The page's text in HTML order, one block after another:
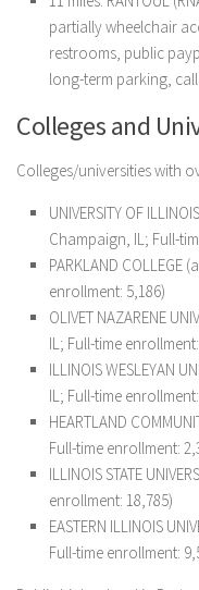
partially wheelchair
restrooms, public
long-term parking,
Colleges and
Colleges/universities with
UNIVERSITY OF
Champaign, IL; Full-
PARKLAND COLLEGE
enrollment: 5,186)
OLIVET NAZARENE
IL; Full-time
ILLINOIS WESLEYAN
IL; Full-time
HEARTLAND
Full-time enrollment:
ILLINOIS STATE
enrollment: 18,785)
EASTERN ILLINOIS
Full-time enrollment: